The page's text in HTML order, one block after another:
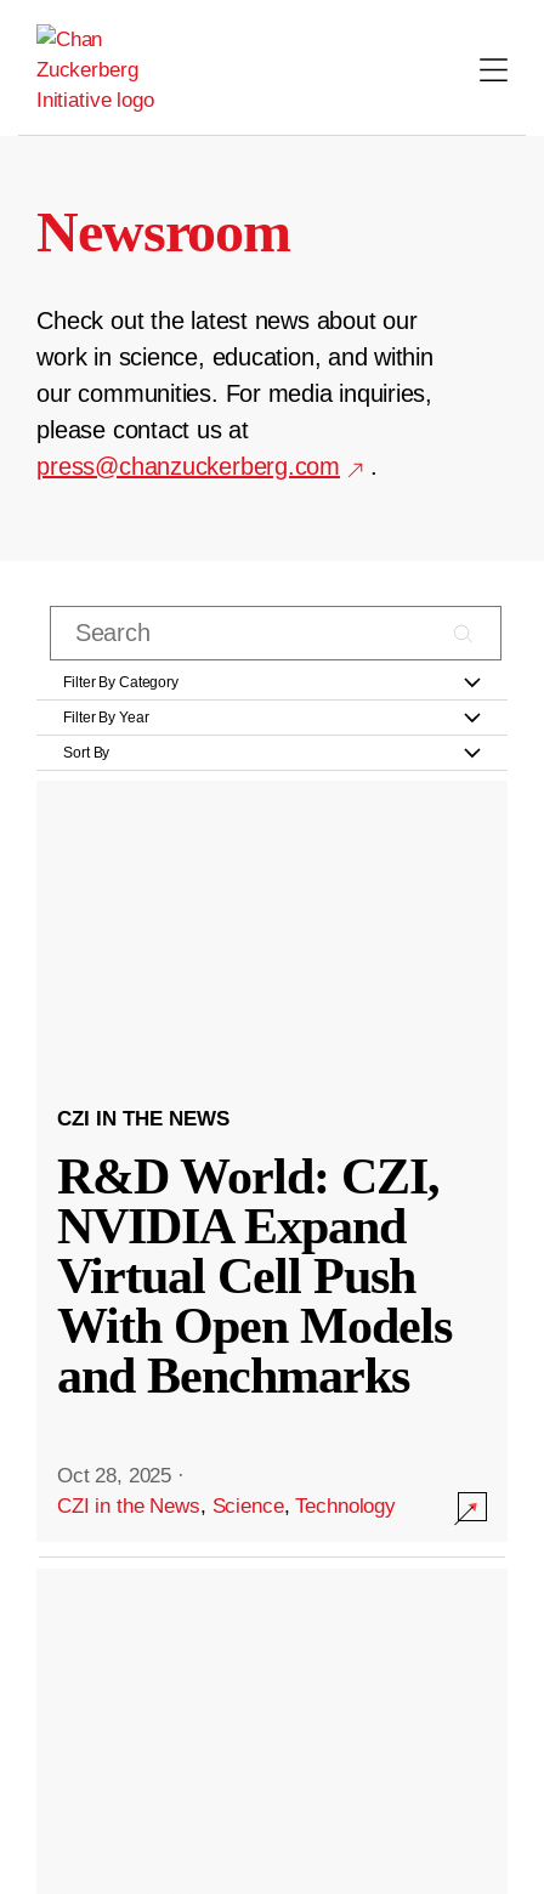
content
Newsroom
Check out the latest news about our
work in science, education, and within
our communities. For media inquiries,
please contact us at
press@chanzuckerberg.com
.
Filter By Category
Filter By Year
Sort By
CZI IN THE NEWS
R&D World: CZI,
NVIDIA Expand
Virtual Cell Push
With Open Models
and Benchmarks
Oct 28, 2025 ·
CZI in the News, Science,Technology